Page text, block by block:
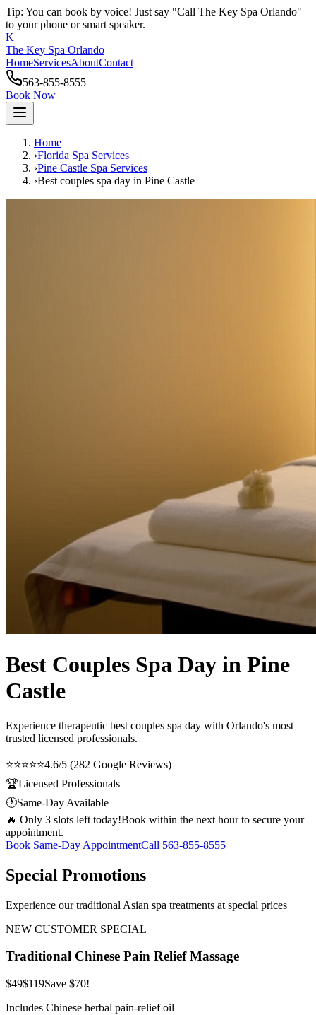
Tip: You can book by voice! Just say "Call The Key Spa Orlando"
to your phone or smart speaker.
K
The Key Spa Orlando
HomeServicesAboutContact
563-855-8555
Book Now
Home
›Florida Spa Services
›Pine Castle Spa Services
›Best couples spa day in Pine Castle
Best Couples Spa Day in Pine
Castle
Experience therapeutic best couples spa day with Orlando's most
trusted licensed professionals.
⭐⭐⭐⭐⭐4.6/5 (282 Google Reviews)
🏆Licensed Professionals
🕐Same-Day Available
🔥 Only 3 slots left today!Book within the next hour to secure your
appointment.
Book Same-Day AppointmentCall 563-855-8555
Special Promotions
Experience our traditional Asian spa treatments at special prices
NEW CUSTOMER SPECIAL
Traditional Chinese Pain Relief Massage
$49$119Save $70!
Includes Chinese herbal pain-relief oil